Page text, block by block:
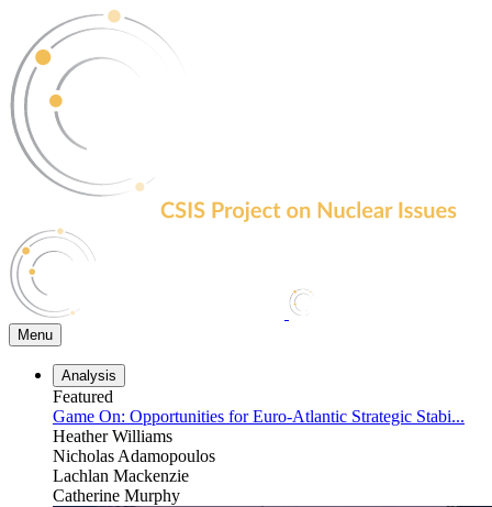
the
content
Menu
Analysis
Featured
Game On: Opportunities for Euro-Atlantic Strategic Stabi...
Heather Williams
Nicholas Adamopoulos
Lachlan Mackenzie
Catherine Murphy